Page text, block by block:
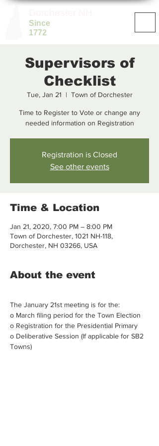
Since
1772
Supervisors of
Checklist
Tue, Jan 21
  |
Town of Dorchester
Time to Register to Vote or change any
needed information on Registration
Registration is Closed
See other events
Time & Location
Jan 21, 2020, 7:00 PM – 8:00 PM
Town of Dorchester, 1021 NH-118,
Dorchester, NH 03266, USA
About the event
The January 21st meeting is for the:
o March filing period for the Town Election
o Registration for the Presidential Primary
o Deliberative Session (If applicable for SB2
Towns)